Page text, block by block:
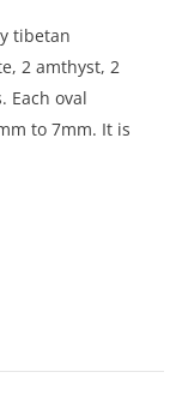
tibetan
2 amthyst, 2
Each oval
to 7mm. It is